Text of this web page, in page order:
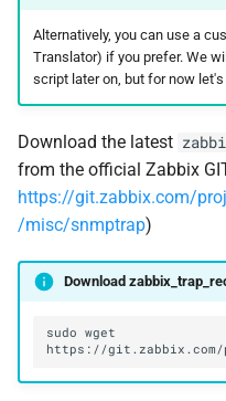
Alternatively, you can use a
Translator) if you prefer. We
script later on, but for now
Download the latest
from the official Zabbix
https://git.zabbix.com/
/misc/snmptrap)
Download
sudo wget